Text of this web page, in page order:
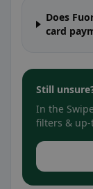
Does
card
Still
In the
filters &